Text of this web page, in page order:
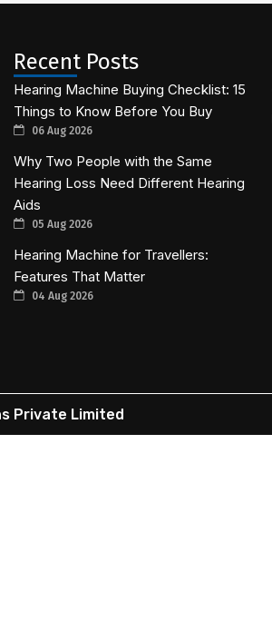
Recent Posts
Hearing Machine Buying Checklist: 15
Things to Know Before You Buy
06 Aug 2026
Why Two People with the Same
Hearing Loss Need Different Hearing
Aids
05 Aug 2026
Hearing Machine for Travellers:
Features That Matter
04 Aug 2026
Private Limited